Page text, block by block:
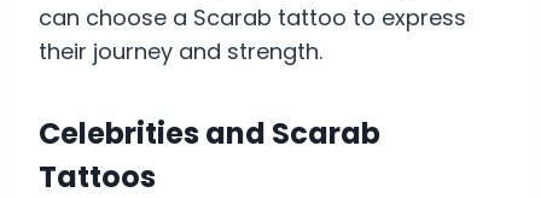
can choose a Scarab tattoo to express
their journey and strength.
Celebrities and Scarab
Tattoos